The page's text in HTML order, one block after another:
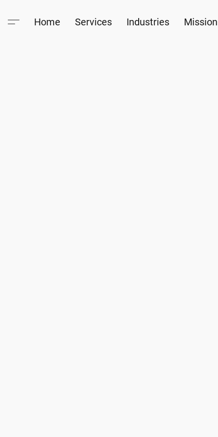
Home Services Industries Mission